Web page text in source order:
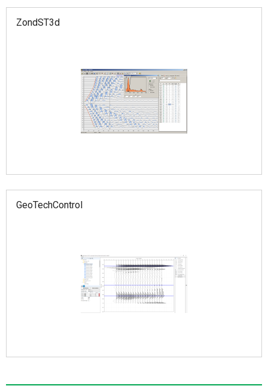
ZondST3d
GeoTechControl